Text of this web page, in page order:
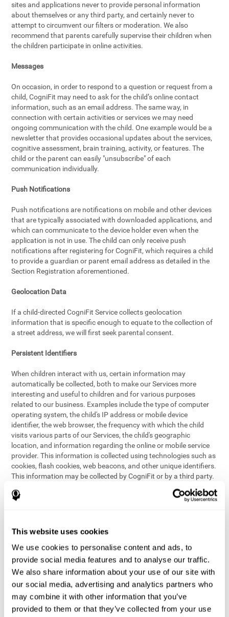
This website uses cookies
We use cookies to personalise content and ads, to
provide social media features and to analyse our traffic.
We also share information about your use of our site with
our social media, advertising and analytics partners who
may combine it with other information that you’ve
provided to them or that they’ve collected from your use
sites and applications never to provide personal information
about themselves or any third party, and certainly never to
attempt to circumvent our filters or moderation. We also
recommend that parents carefully supervise their children when
the children participate in online activities.
Messages
On occasion, in order to respond to a question or request from a
child, CogniFit may need to ask for the child’s online contact
information, such as an email address. The same way, in
connection with certain activities or services we may need
ongoing communication with the child. One example would be a
newsletter that provides occasional updates about the services,
cognitive assessment, brain training, activity, or features. The
child or the parent can easily "unsubscribe" of each
communication individually.
Push Notifications
Push notifications are notifications on mobile and other devices
that are typically associated with downloaded applications, and
which can communicate to the device holder even when the
application is not in use. The child can only receive push
notifications after registering for CogniFit, which requires a child
to provide a guardian or parent email address as detailed in the
Section Registration aforementioned.
Geolocation Data
If a child-directed CogniFit Service collects geolocation
information that is specific enough to equate to the collection of
a street address, we will first seek parental consent.
Persistent Identifiers
When children interact with us, certain information may
automatically be collected, both to make our Services more
interesting and useful to children and for various purposes
related to our business. Examples include the type of computer
operating system, the child's IP address or mobile device
identifier, the web browser, the frequency with which the child
visits various parts of our Services, the child's geographic
location, and information regarding the online or mobile service
provider. This information is collected using technologies such as
cookies, flash cookies, web beacons, and other unique identifiers.
This information may be collected by CogniFit or by a third party.
provide children with access to features and activities on our
conduct research and analysis to address the performance of
our Services
generate anonymous reporting for use by CogniFit
In the event we collect (or allow others to collect) such
information from children on our Services for other purposes, we
will notify parents and obtain consent prior to such collection.